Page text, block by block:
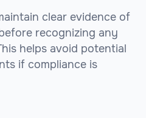
clear evidence of
recognizing any
helps avoid potential
if compliance is